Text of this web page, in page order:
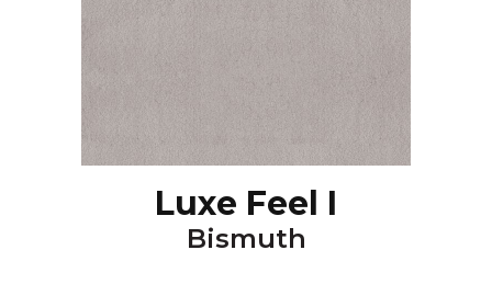
Luxe Feel I
Bismuth